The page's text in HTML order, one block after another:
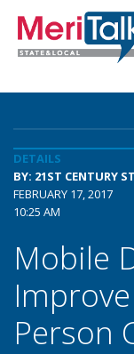
DETAILS
BY: 21ST CENTURY
FEBRUARY 17, 2017
10:25 AM
Mobile
Person